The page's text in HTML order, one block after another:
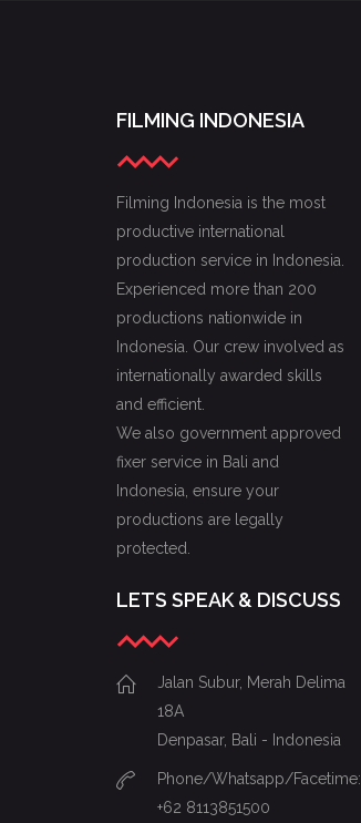
FILMING INDONESIA
Filming Indonesia is the most
productive international
production service in Indonesia.
Experienced more than 200
productions nationwide in
Indonesia. Our crew involved as
internationally awarded skills
and efficient.
We also government approved
fixer service in Bali and
Indonesia, ensure your
productions are legally
protected.
LETS SPEAK & DISCUSS
Jalan Subur, Merah Delima
18A
Denpasar, Bali - Indonesia
Phone/Whatsapp/Facetime:
+62 8113851500